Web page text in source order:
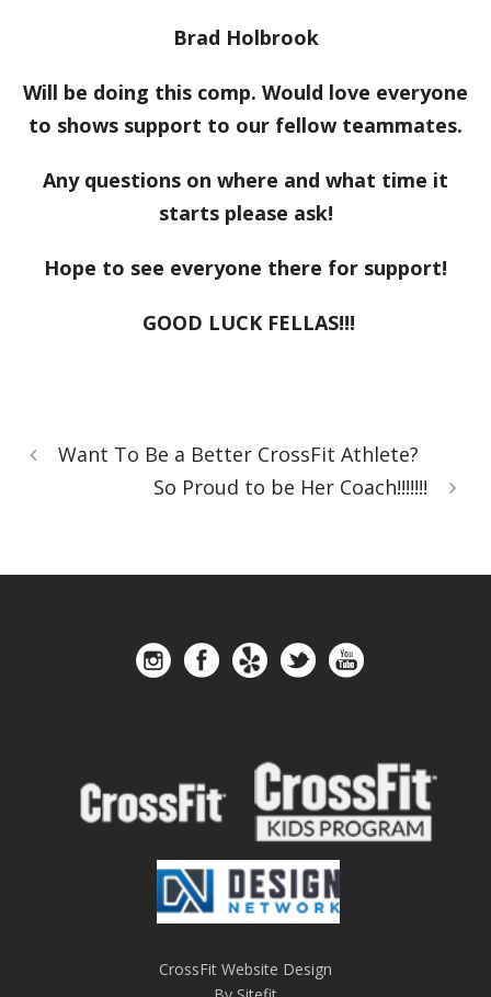
Brad Holbrook
Will be doing this comp. Would love everyone
to shows support to our fellow teammates.
Any questions on where and what time it
starts please ask!
Hope to see everyone there for support!
GOOD LUCK FELLAS!!!
Want To Be a Better CrossFit Athlete?
So Proud to be Her Coach!!!!!!!
CrossFit Website Design